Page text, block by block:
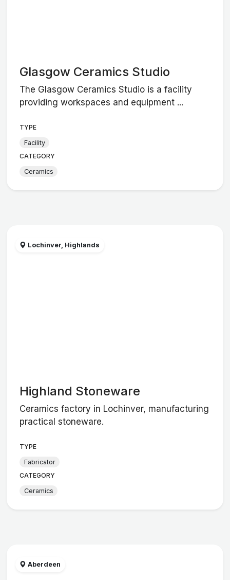
Glasgow Ceramics Studio
The Glasgow Ceramics Studio is a facility
providing workspaces and equipment ...
TYPE
Facility
CATEGORY
Ceramics
Lochinver, Highlands
Highland Stoneware
Ceramics factory in Lochinver, manufacturing
practical stoneware.
TYPE
Fabricator
CATEGORY
Ceramics
Aberdeen